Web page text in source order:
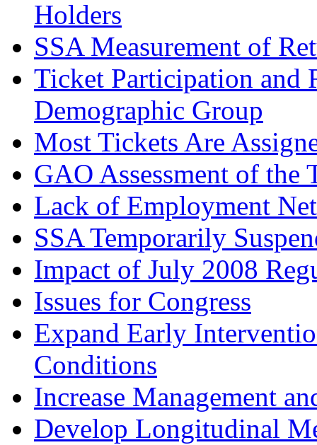
Holders
SSA Measurement of
Ticket Participation and
Demographic Group
Most Tickets Are
GAO Assessment of the
Lack of Employment
SSA Temporarily
Impact of July 2008
Issues for Congress
Expand Early
Conditions
Increase Management
Develop Longitudinal